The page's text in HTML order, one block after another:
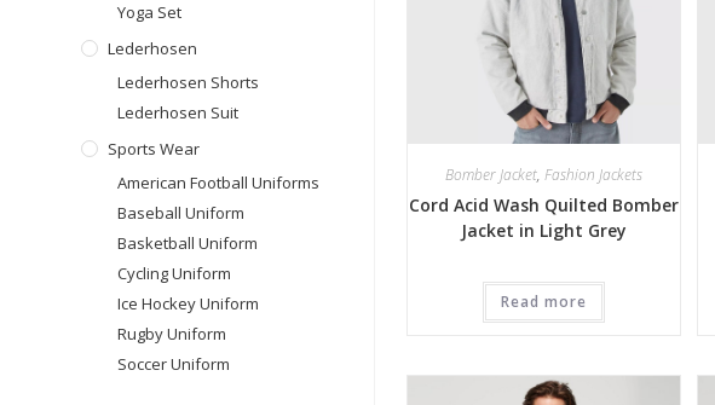
Bomber Jacket,Fashion Jackets
Cord Acid Wash Quilted Bomber
Jacket in Light Grey
Read more
Yoga Set
Lederhosen
Lederhosen Shorts
Lederhosen Suit
Sports Wear
American Football Uniforms
Baseball Uniform
Basketball Uniform
Cycling Uniform
Ice Hockey Uniform
Rugby Uniform
Soccer Uniform